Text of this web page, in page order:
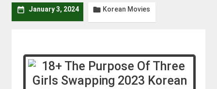
 January 3, 2024  Korean Movies